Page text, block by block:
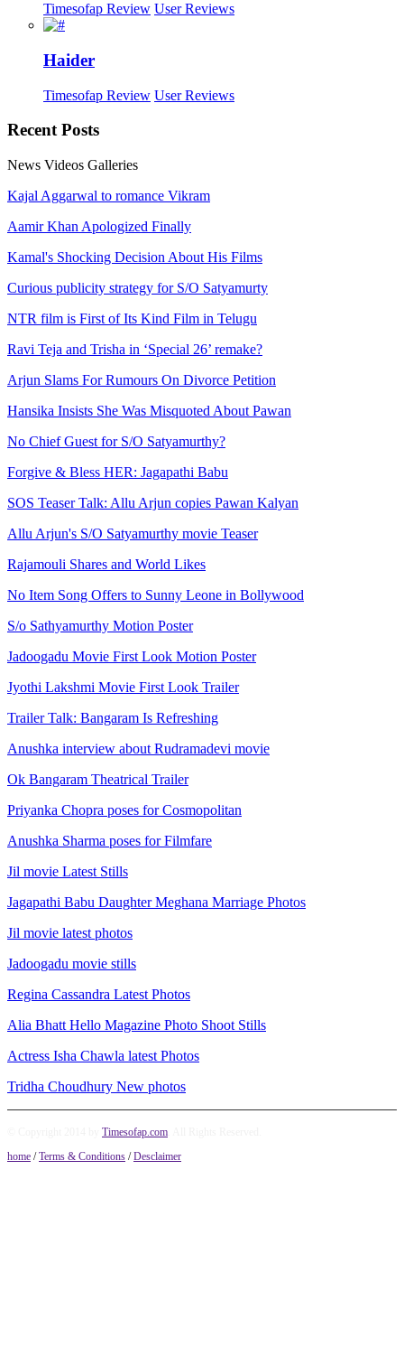
Timesofap Review User Reviews
Haider
Timesofap Review User Reviews
RecentPosts
News Videos Galleries
Kajal Aggarwal to romance Vikram
Aamir Khan Apologized Finally
Kamal's Shocking Decision About His Films
Curious publicity strategy for S/O Satyamurty
NTR film is First of Its Kind Film in Telugu
Ravi Teja and Trisha in ‘Special 26’ remake?
Arjun Slams For Rumours On Divorce Petition
Hansika Insists She Was Misquoted About Pawan
No Chief Guest for S/O Satyamurthy?
Forgive & Bless HER: Jagapathi Babu
SOS Teaser Talk: Allu Arjun copies Pawan Kalyan
Allu Arjun's S/O Satyamurthy movie Teaser
Rajamouli Shares and World Likes
No Item Song Offers to Sunny Leone in Bollywood
S/o Sathyamurthy Motion Poster
Jadoogadu Movie First Look Motion Poster
Jyothi Lakshmi Movie First Look Trailer
Trailer Talk: Bangaram Is Refreshing
Anushka interview about Rudramadevi movie
Ok Bangaram Theatrical Trailer
Priyanka Chopra poses for Cosmopolitan
Anushka Sharma poses for Filmfare
Jil movie Latest Stills
Jagapathi Babu Daughter Meghana Marriage Photos
Jil movie latest photos
Jadoogadu movie stills
Regina Cassandra Latest Photos
Alia Bhatt Hello Magazine Photo Shoot Stills
Actress Isha Chawla latest Photos
Tridha Choudhury New photos
Timesofap.com
home /Terms & Conditions /Desclaimer